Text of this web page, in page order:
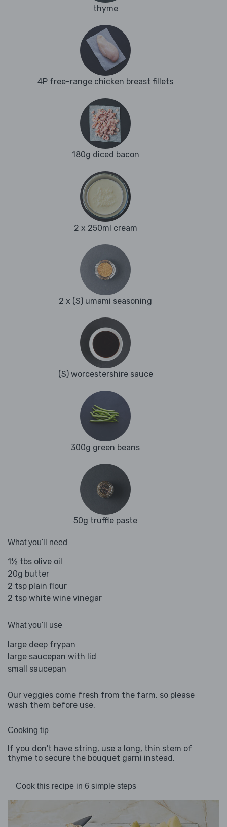
thyme
4P free-range chicken breast fillets
180g diced bacon
2 x 250ml cream
2 x (S) umami seasoning
(S) worcestershire sauce
300g green beans
50g truffle paste
What you'll need
1½ tbs olive oil
20g butter
2 tsp plain flour
2 tsp white wine vinegar
What you'll use
large deep frypan
large saucepan with lid
small saucepan
Our veggies come fresh from the farm, so please
wash them before use.
Cooking tip
If you don't have string, use a long, thin stem of
thyme to secure the bouquet garni instead.
Cook this recipe in 6 simple steps